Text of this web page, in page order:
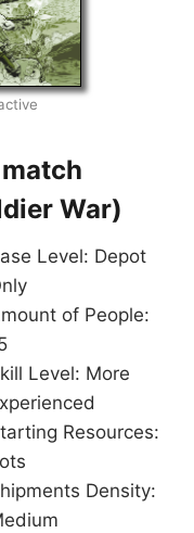
War)
Level: Depot
of People:
Level: More
Resources:
Density: